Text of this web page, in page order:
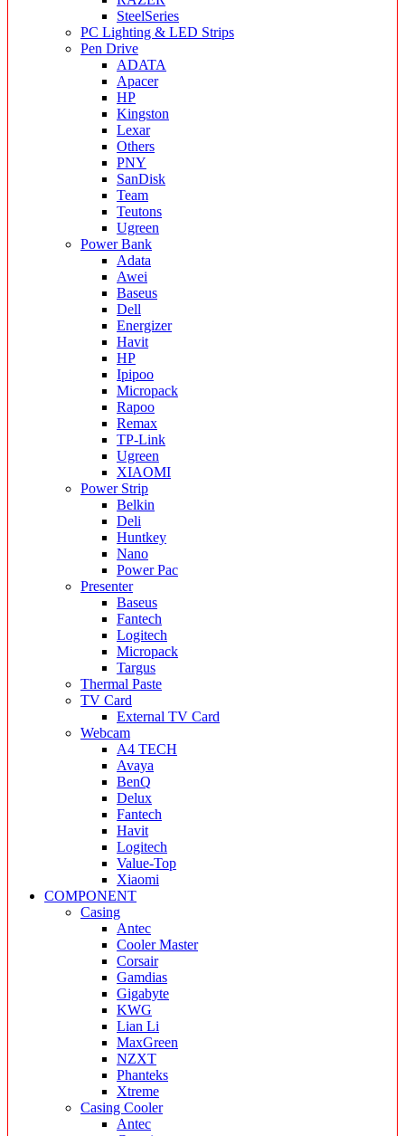
SteelSeries
PC Lighting & LED Strips
Pen Drive
ADATA
Apacer
HP
Kingston
Lexar
Others
PNY
SanDisk
Team
Teutons
Ugreen
Power Bank
Adata
Awei
Baseus
Dell
Energizer
Havit
HP
Ipipoo
Micropack
Rapoo
Remax
TP-Link
Ugreen
XIAOMI
Power Strip
Belkin
Deli
Huntkey
Nano
Power Pac
Presenter
Baseus
Fantech
Logitech
Micropack
Targus
Thermal Paste
TV Card
External TV Card
Webcam
A4 TECH
Avaya
BenQ
Delux
Fantech
Havit
Logitech
Value-Top
Xiaomi
COMPONENT
Casing
Antec
Cooler Master
Corsair
Gamdias
Gigabyte
KWG
Lian Li
MaxGreen
NZXT
Phanteks
Xtreme
Casing Cooler
Antec